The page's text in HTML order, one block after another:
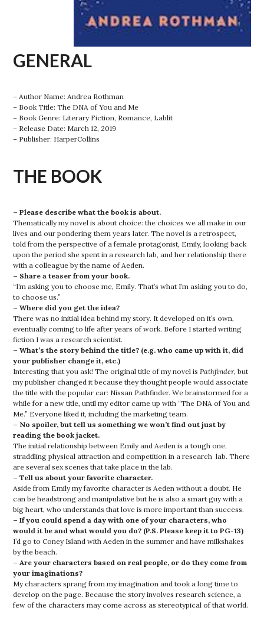
GENERAL
– Author Name: Andrea Rothman
– Book Title: The DNA of You and Me
– Book Genre: Literary Fiction, Romance, Lablit
– Release Date: March 12, 2019
– Publisher: HarperCollins
THE BOOK
– Please describe what the book is about.
Thematically my novel is about choice: the choices we all make in our
lives and our pondering them years later. The novel is a retrospect,
told from the perspective of a female protagonist, Emily, looking back
upon the period she spent in a research lab, and her relationship there
with a colleague by the name of Aeden.
– Share a teaser from your book.
“I’m asking you to choose me, Emily. That’s what I’m asking you to do,
to choose us.”
– Where did you get the idea?
There was no initial idea behind my story. It developed on it’s own,
eventually coming to life after years of work. Before I started writing
fiction I was a research scientist.
– What’s the story behind the title? (e.g. who came up with it, did
your publisher change it, etc.)
Interesting that you ask! The original title of my novel is Pathfinder, but
my publisher changed it because they thought people would associate
the title with the popular car: Nissan Pathfinder. We brainstormed for a
while for a new title, until my editor came up with “The DNA of You and
Me.” Everyone liked it, including the marketing team.
– No spoiler, but tell us something we won’t find out just by
reading the book jacket.
The initial relationship between Emily and Aeden is a tough one,
straddling physical attraction and competition in a research lab. There
are several sex scenes that take place in the lab.
– Tell us about your favorite character.
Aside from Emily my favorite character is Aeden without a doubt. He
can be headstrong and manipulative but he is also a smart guy with a
big heart, who understands that love is more important than success.
– If you could spend a day with one of your characters, who
would it be and what would you do? (P.S. Please keep it to PG-13)
I’d go to Coney Island with Aeden in the summer and have milkshakes
by the beach.
– Are your characters based on real people, or do they come from
your imaginations?
My characters sprang from my imagination and took a long time to
develop on the page. Because the story involves research science, a
few of the characters may come across as stereotypical of that world.